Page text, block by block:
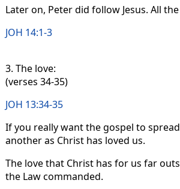
Later on, Peter did follow Jesus. All
JOH 14:1-3
3. The love:
(verses 34-35)
JOH 13:34-35
If you really want the gospel to
another as Christ has loved us.
The love that Christ has for us far
the Law commanded.